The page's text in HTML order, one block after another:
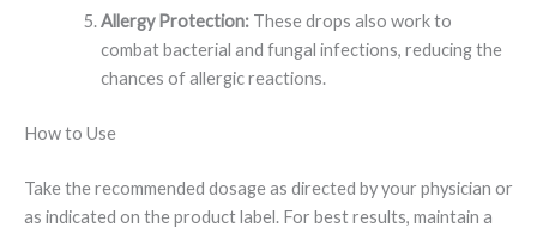
Allergy Protection:These drops also work to
combat bacterial and fungal infections, reducing the
chances of allergic reactions.
How to Use
Take the recommended dosage as directed by your physician or
as indicated on the product label. For best results, maintain a